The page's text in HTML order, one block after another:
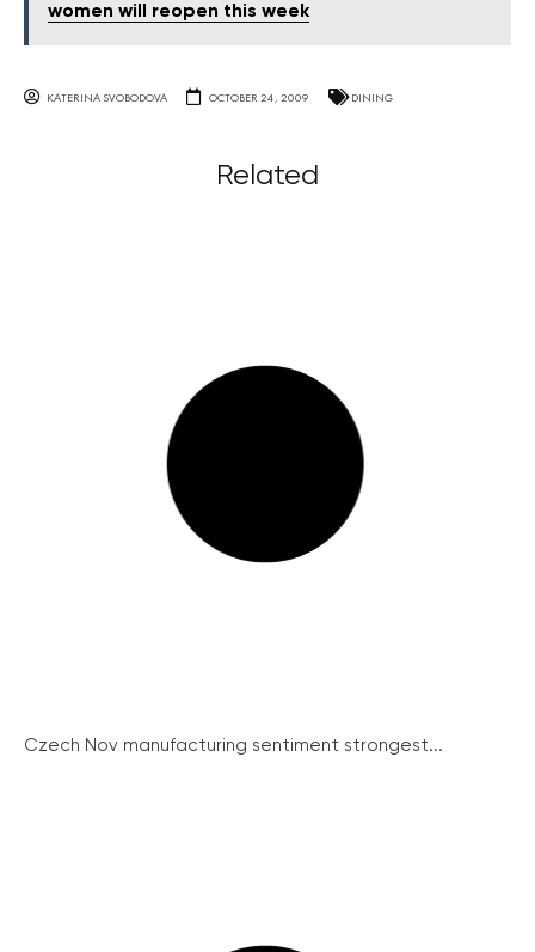
women will reopen this week
KATERINA SVOBODOVA OCTOBER 24, 2009 DINING
Related
Czech Nov manufacturing sentiment strongest...